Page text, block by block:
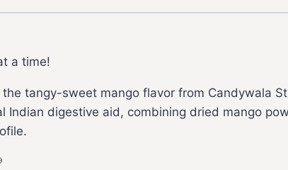
a time!
the tangy-sweet mango flavor from Candywala
Indian digestive aid, combining dried mango